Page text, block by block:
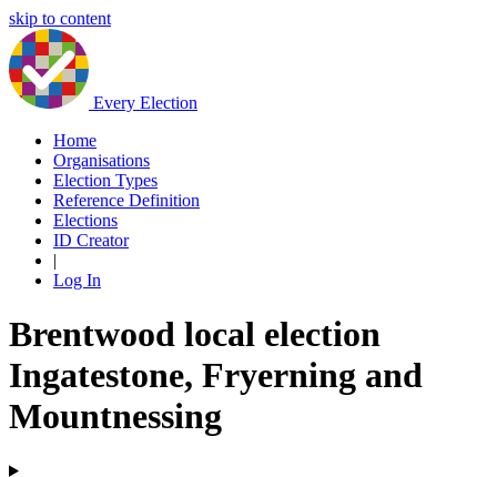
skip to content
Every Election
Home
Organisations
Election Types
Reference Definition
Elections
ID Creator
|
Log In
Brentwood local election
Ingatestone, Fryerning and
Mountnessing